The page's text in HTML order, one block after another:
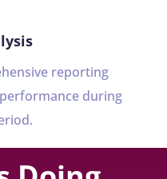
reporting
during